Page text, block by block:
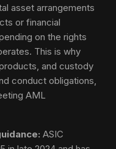
asset arrangements
or financial
on the rights
This is why
and custody
conduct obligations,
AML
ASIC